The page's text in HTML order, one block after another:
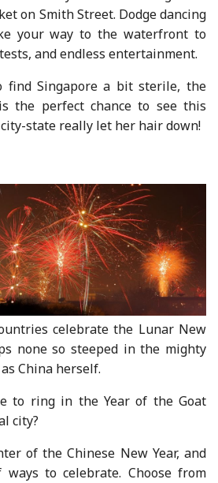
on Smith Street. Dodge dancing
your way to the waterfront to
and endless entertainment.
find Singapore a bit sterile, the
the perfect chance to see this
state really let her hair down!
celebrate the Lunar New
none so steeped in the mighty
China herself.
to ring in the Year of the Goat
city?
of the Chinese New Year, and
to celebrate. Choose from